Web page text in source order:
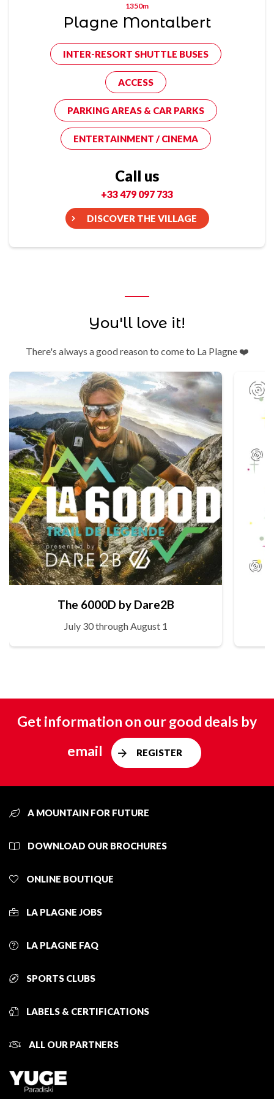
1350m
Plagne Montalbert
INTER-RESORT SHUTTLE BUSES
ACCESS
PARKING AREAS & CAR PARKS
ENTERTAINMENT / CINEMA
Call us
+33 479 097 733
DISCOVER THE VILLAGE
You'll love it!
There's always a good reason to come to La Plagne ❤️
The 6000D by Dare2B
July 30 through August 1
Get information on our good deals by
email
REGISTER
A MOUNTAIN FOR FUTURE
DOWNLOAD OUR BROCHURES
ONLINE BOUTIQUE
LA PLAGNE JOBS
LA PLAGNE FAQ
SPORTS CLUBS
LABELS & CERTIFICATIONS
ALL OUR PARTNERS